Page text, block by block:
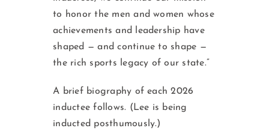
to honor the men and women whose
achievements and leadership have
shaped — and continue to shape —
the rich sports legacy of our state.”
A brief biography of each 2026
inductee follows. (Lee is being
inducted posthumously.)